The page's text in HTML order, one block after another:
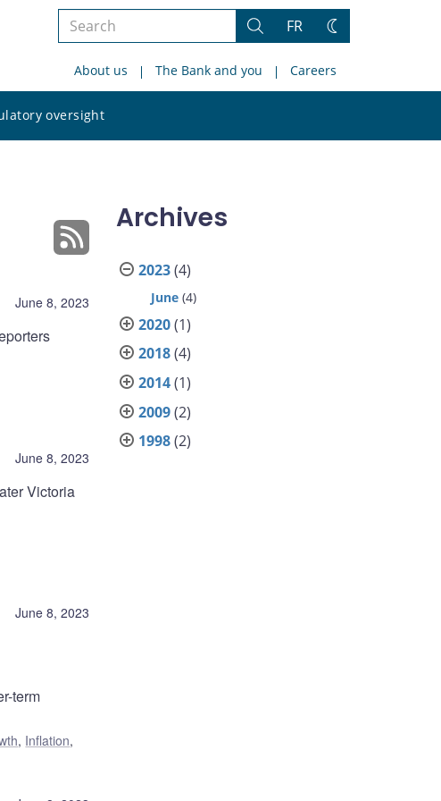
Search
site
Search
FR
Change
About us The Bank and you Careers
oversight
site
June 8, 2023
June 8, 2023
Victoria
June 8, 2023
term
, Inflation,
Archives
2023(4)
June (4)
2020(1)
2018(4)
2014(1)
2009(2)
1998(2)